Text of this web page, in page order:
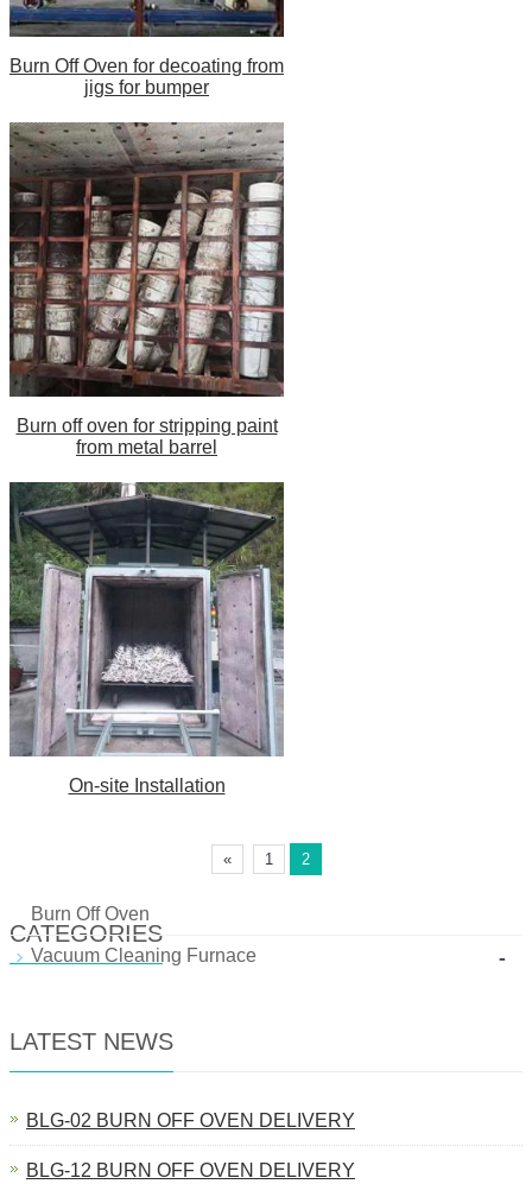
Burn Off Oven for decoating from
jigs for bumper
Burn off oven for stripping paint
from metal barrel
On-site Installation
« 1 2
CATEGORIES
Burn Off Oven
Vacuum Cleaning Furnace -
LATEST NEWS
BLG-02 BURN OFF OVEN DELIVERY
BLG-12 BURN OFF OVEN DELIVERY